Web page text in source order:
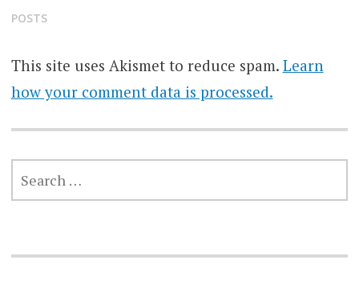
POSTS
This site uses Akismet to reduce spam. Learn
how your comment data is processed.
FOR: